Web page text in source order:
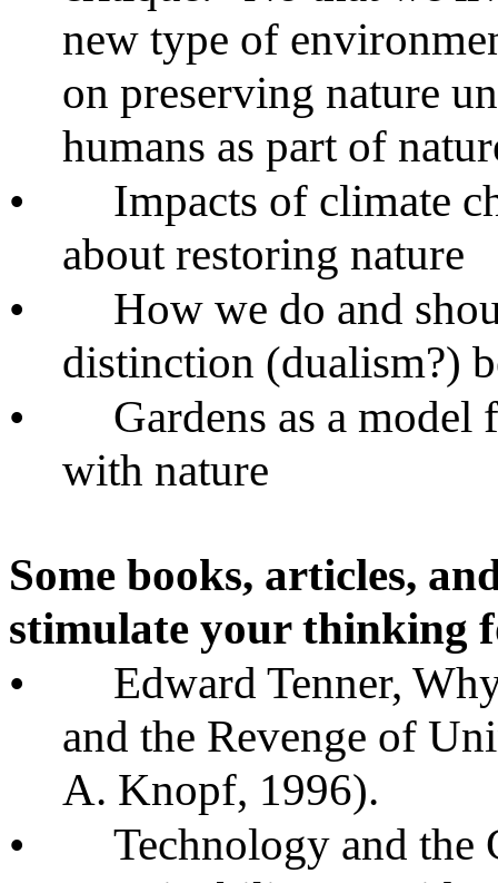
new type of
on preserving nature
humans as part of
•
Impacts of climate
about restoring nature
•
How we do and
distinction (dualism?)
•
Gardens as a
with nature
Some books, articles,
stimulate your thinking
•
Edward Tenner,
and the Revenge of
A. Knopf, 1996).
•
Technology and the